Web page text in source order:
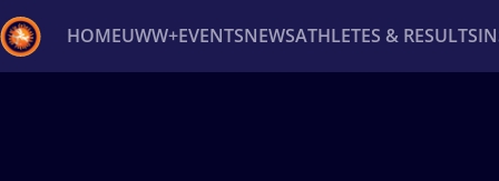
HOMEUWW+EVENTSNEWSATHLETES & RESULTS